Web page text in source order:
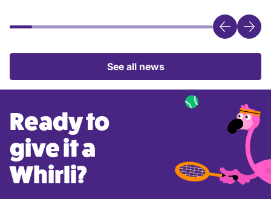
See all news
Ready to
give it a
Whirli?